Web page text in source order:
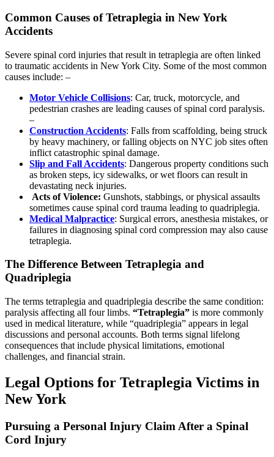
Common Causes of Tetraplegia in New York
Accidents
Severe spinal cord injuries that result in tetraplegia are often linked
to traumatic accidents in New York City. Some of the most common
causes include: –
Motor Vehicle Collisions: Car, truck, motorcycle, and
pedestrian crashes are leading causes of spinal cord paralysis.
–
Construction Accidents: Falls from scaffolding, being struck
by heavy machinery, or falling objects on NYC job sites often
inflict catastrophic spinal damage.
Slip and Fall Accidents: Dangerous property conditions such
as broken steps, icy sidewalks, or wet floors can result in
devastating neck injuries.
Acts of Violence: Gunshots, stabbings, or physical assaults
sometimes cause spinal cord trauma leading to quadriplegia.
Medical Malpractice: Surgical errors, anesthesia mistakes, or
failures in diagnosing spinal cord compression may also cause
tetraplegia.
The Difference Between Tetraplegia and
Quadriplegia
The terms tetraplegia and quadriplegia describe the same condition:
paralysis affecting all four limbs. “Tetraplegia” is more commonly
used in medical literature, while “quadriplegia” appears in legal
discussions and personal accounts. Both terms signal lifelong
consequences that include physical limitations, emotional
challenges, and financial strain.
Legal Options for Tetraplegia Victims in
New York
Pursuing a Personal Injury Claim After a Spinal
Cord Injury